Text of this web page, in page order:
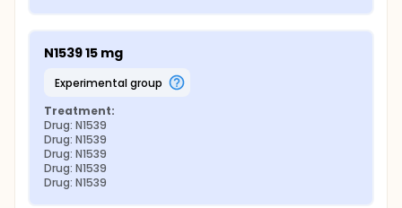
N1539 15 mg
experimental group
Treatment:
Drug: N1539
Drug: N1539
Drug: N1539
Drug: N1539
Drug: N1539